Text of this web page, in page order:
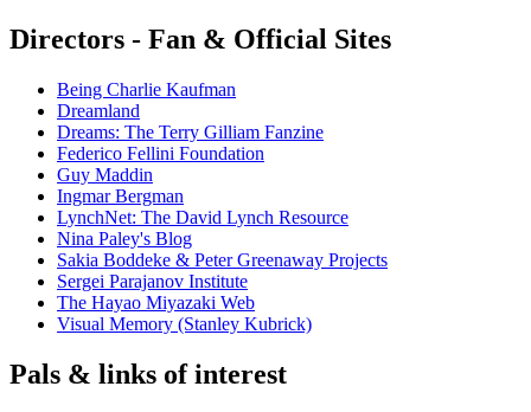
Directors - Fan & Official Sites
Being Charlie Kaufman
Dreamland
Dreams: The Terry Gilliam Fanzine
Federico Fellini Foundation
Guy Maddin
Ingmar Bergman
LynchNet: The David Lynch Resource
Nina Paley's Blog
Sakia Boddeke & Peter Greenaway Projects
Sergei Parajanov Institute
The Hayao Miyazaki Web
Visual Memory (Stanley Kubrick)
Pals & links of interest